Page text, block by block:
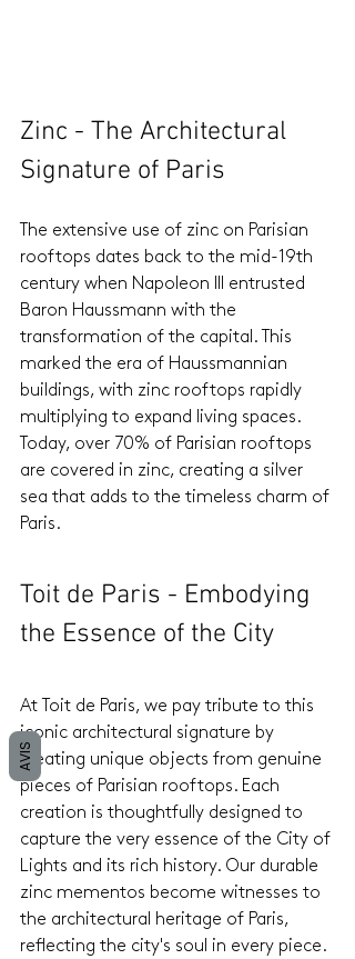
Zinc - The Architectural
Signature of Paris
The extensive use of zinc on Parisian
rooftops dates back to the mid-19th
century when Napoleon III entrusted
Baron Haussmann with the
transformation of the capital. This
marked the era of Haussmannian
buildings, with zinc rooftops rapidly
multiplying to expand living spaces.
Today, over 70% of Parisian rooftops
are covered in zinc, creating a silver
sea that adds to the timeless charm of
Paris.
Toit de Paris - Embodying
the Essence of the City
At Toit de Paris, we pay tribute to this
iconic architectural signature by
creating unique objects from genuine
pieces of Parisian rooftops. Each
creation is thoughtfully designed to
capture the very essence of the City of
Lights and its rich history. Our durable
zinc mementos become witnesses to
the architectural heritage of Paris,
reflecting the city's soul in every piece.
AVIS